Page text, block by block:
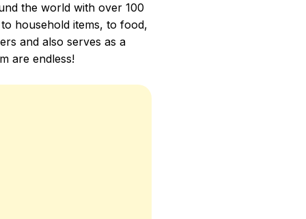
the world with over 100
household items, to food,
and also serves as a
are endless!